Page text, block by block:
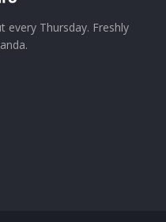
every Thursday. Freshly